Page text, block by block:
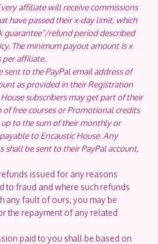
affiliate will receive commissions
have passed their x-day limit, which
guarantee”/refund period described
The minimum payout amount is x
per affiliate.
sent to the PayPal email address of
as provided in their Registration
subscribers may get part of their
free courses or Promotional credits
to the sum of their monthly or
to Encaustic House. Any
shall be sent to their PayPal account,
issued for any reasons
to fraud and where such refunds
any fault of ours, you may be
the repayment of any related
paid to you shall be based on